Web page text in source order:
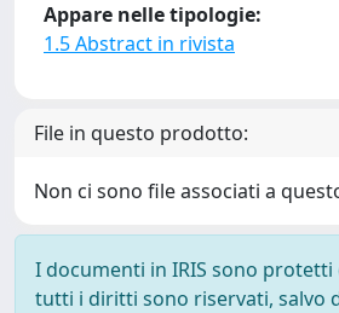
Appare nelle tipologie:
1.5 Abstract in rivista
File in questo prodotto:
Non ci sono file associati a
I documenti in IRIS sono
tutti i diritti sono riservati, salvo